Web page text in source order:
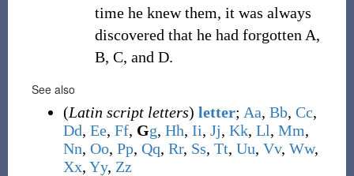
time he knew them, it was always
discovered that he had forgotten A,
B, C, and D.
See also
(Latin script letters) letter; Aa, Bb, Cc,
Dd, Ee, Ff, Gg, Hh, Ii, Jj, Kk, Ll, Mm,
Nn, Oo, Pp, Qq, Rr, Ss, Tt, Uu, Vv, Ww,
Xx, Yy, Zz